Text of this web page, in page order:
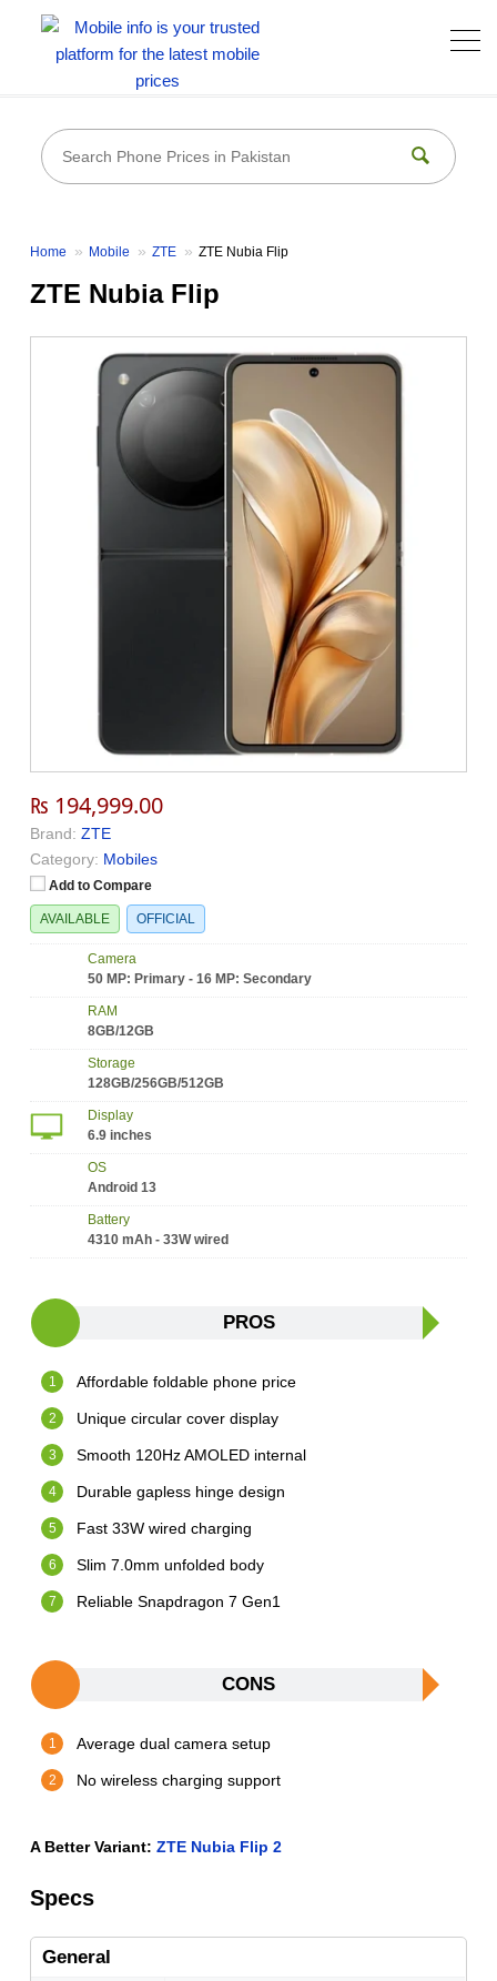
Home Mobile ZTE ZTE Nubia Flip
ZTE Nubia Flip
₨ 194,999.00
Brand: ZTE
Category: Mobiles
Add to Compare
AVAILABLE OFFICIAL
Camera
50 MP: Primary - 16 MP: Secondary
RAM
8GB/12GB
Storage
128GB/256GB/512GB
Display
6.9 inches
OS
Android 13
Battery
4310 mAh - 33W wired
PROS
Affordable foldable phone price
Unique circular cover display
Smooth 120Hz AMOLED internal
Durable gapless hinge design
Fast 33W wired charging
Slim 7.0mm unfolded body
Reliable Snapdragon 7 Gen1
CONS
Average dual camera setup
No wireless charging support
A Better Variant:ZTE Nubia Flip 2
Specs
General